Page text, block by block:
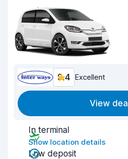
9.4 Excellent
View deal
In terminal
Show location details
Low deposit